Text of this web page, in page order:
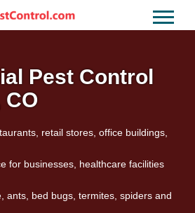
Pest Control
CO
retail stores, office buildings,
for businesses, healthcare facilities
ants, bed bugs, termites, spiders and